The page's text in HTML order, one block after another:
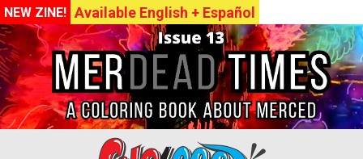
NEW ZINE! Available English + Español